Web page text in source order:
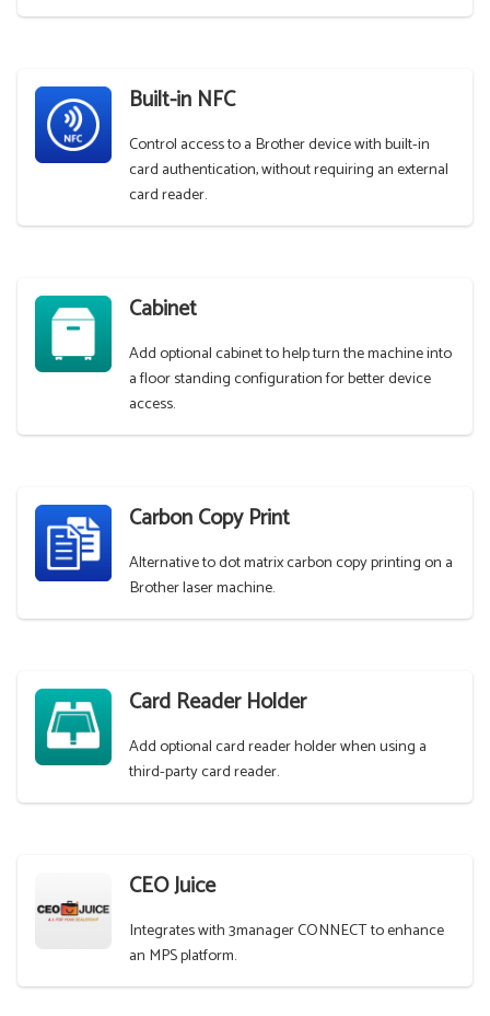
Built-in NFC
Control access to a Brother device with built-in
card authentication, without requiring an external
card reader.
Cabinet
Add optional cabinet to help turn the machine into
a floor standing configuration for better device
access.
Carbon Copy Print
Alternative to dot matrix carbon copy printing on a
Brother laser machine.
Card Reader Holder
Add optional card reader holder when using a
third-party card reader.
CEO Juice
Integrates with 3manager CONNECT to enhance
an MPS platform.